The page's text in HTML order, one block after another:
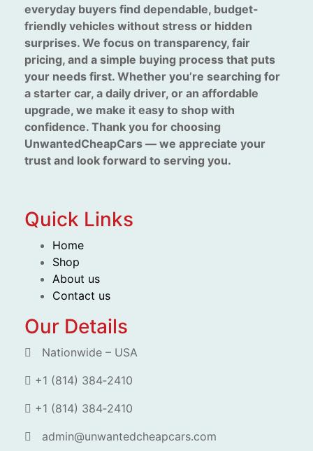
everyday buyers find dependable, budget-
friendly vehicles without stress or hidden
surprises. We focus on transparency, fair
pricing, and a simple buying process that puts
your needs first. Whether you’re searching for
a starter car, a daily driver, or an affordable
upgrade, we make it easy to shop with
confidence. Thank you for choosing
UnwantedCheapCars — we appreciate your
trust and look forward to serving you.
Quick Links
Home
Shop
About us
Contact us
Our Details
Nationwide – USA
+1 (814) 384‑2410
+1 (814) 384‑2410
admin@unwantedcheapcars.com